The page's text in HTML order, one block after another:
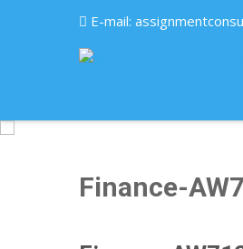
E-mail:
Finance-